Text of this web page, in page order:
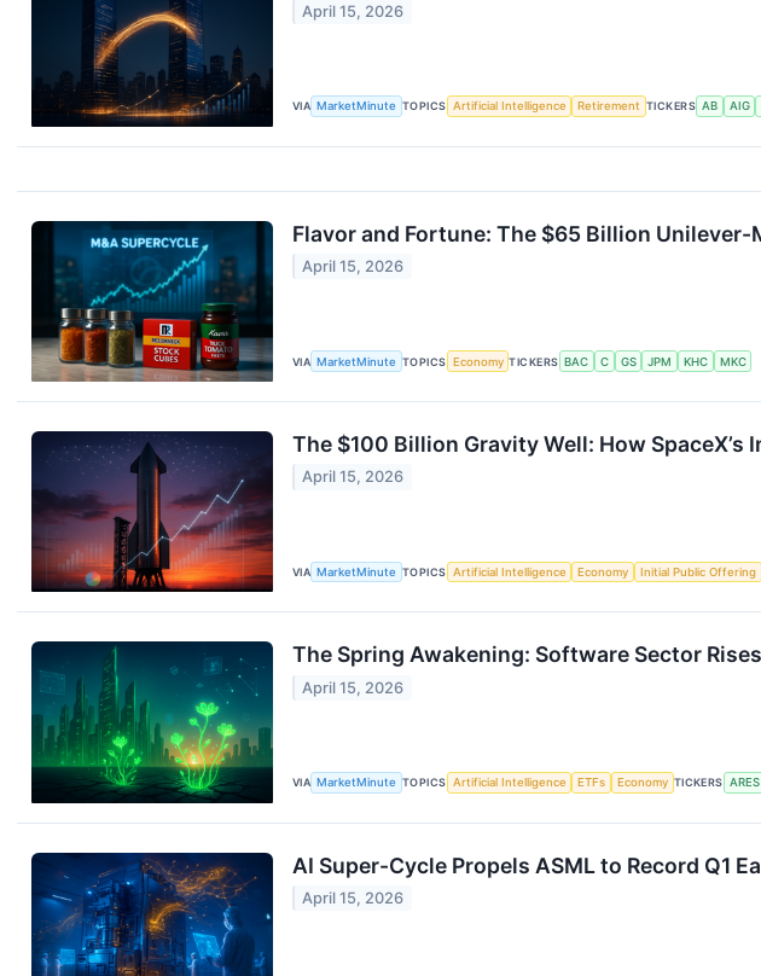
April 15, 2026
VIA MarketMinute TOPICS Artificial Intelligence Retirement TICKERS AB AIG
Flavor and Fortune: The $65 Billion
April 15, 2026
VIA MarketMinute TOPICS Economy TICKERS BAC C GS JPM KHC MKC
The $100 Billion Gravity Well: How SpaceX’s
April 15, 2026
VIA MarketMinute TOPICS Artificial Intelligence Economy Initial Public Offering
The Spring Awakening: Software Sector
April 15, 2026
VIA MarketMinute TOPICS Artificial Intelligence ETFs Economy TICKERS ARES
AI Super-Cycle Propels ASML to Record Q1
April 15, 2026